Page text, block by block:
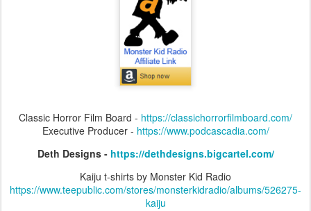
Classic Horror Film Board - https://classichorrorfilmboard.com/
Executive Producer - https://www.podcascadia.com/
Deth Designs - https://dethdesigns.bigcartel.com/
Kaiju t-shirts by Monster Kid Radio
https://www.teepublic.com/stores/monsterkidradio/albums/526275-
kaiju